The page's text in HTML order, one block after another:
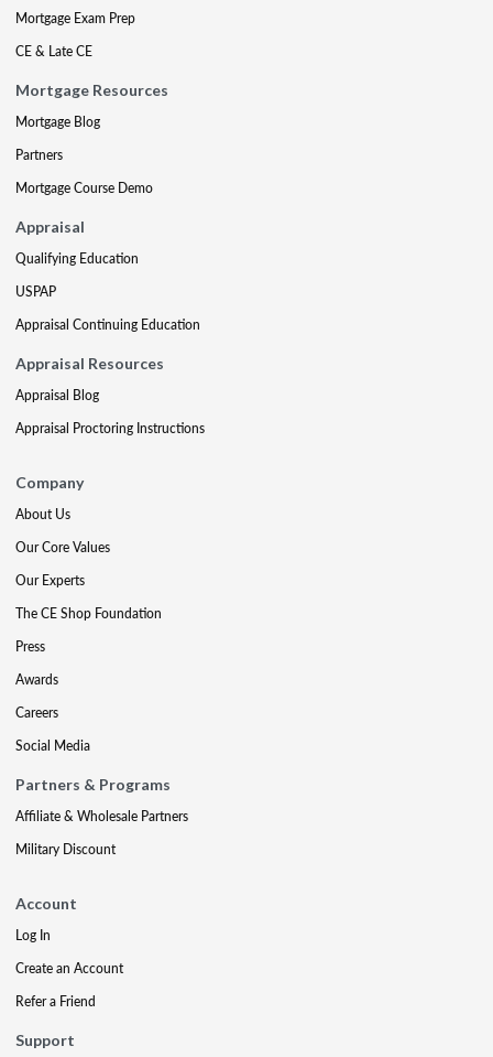
Mortgage Exam Prep
CE & Late CE
Mortgage Resources
Mortgage Blog
Partners
Mortgage Course Demo
Appraisal
Qualifying Education
USPAP
Appraisal Continuing Education
Appraisal Resources
Appraisal Blog
Appraisal Proctoring Instructions
Company
About Us
Our Core Values
Our Experts
The CE Shop Foundation
Press
Awards
Careers
Social Media
Partners & Programs
Affiliate & Wholesale Partners
Military Discount
Account
Log In
Create an Account
Refer a Friend
Support